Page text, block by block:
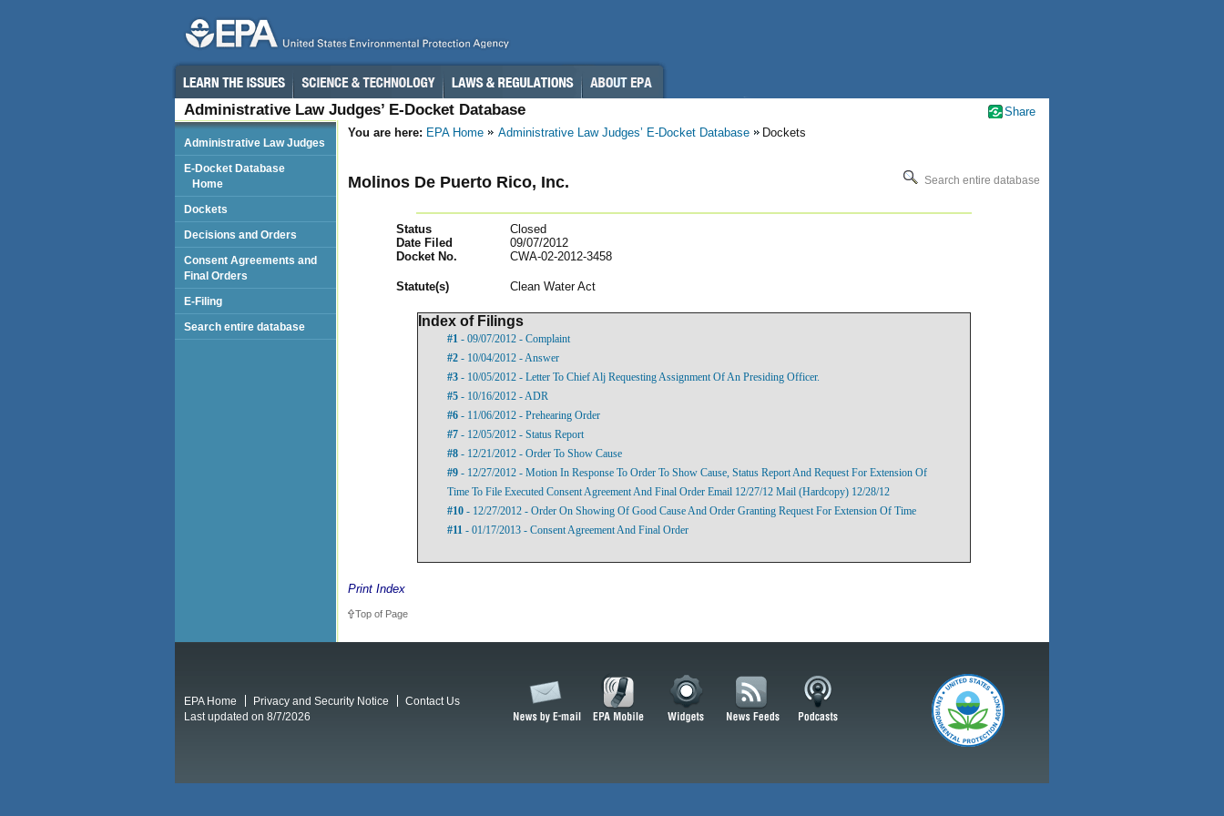
Administrative Law Judges’ E-Docket Database
You are here: EPA Home Administrative Law Judges’ E-Docket Database Dockets
Molinos De Puerto Rico, Inc. Search entire database
Status
Closed
Date Filed
09/07/2012
Docket No.
CWA-02-2012-3458
Statute(s) Clean Water Act
Index of Filings
#1 - 09/07/2012 - Complaint
#2 - 10/04/2012 - Answer
#3 - 10/05/2012 - Letter To Chief Alj Requesting Assignment Of An Presiding Officer.
#5 - 10/16/2012 - ADR
#6 - 11/06/2012 - Prehearing Order
#7 - 12/05/2012 - Status Report
#8 - 12/21/2012 - Order To Show Cause
#9 - 12/27/2012 - Motion In Response To Order To Show Cause, Status Report And Request For Extension Of
Time To File Executed Consent Agreement And Final Order Email 12/27/12 Mail (Hardcopy) 12/28/12
#10 - 12/27/2012 - Order On Showing Of Good Cause And Order Granting Request For Extension Of Time
#11 - 01/17/2013 - Consent Agreement And Final Order
Print Index
Top of Page
Administrative Law Judges
E-Docket Database
Home
Dockets
Decisions and Orders
Consent Agreements and
Final Orders
E-Filing
Search entire database
Share
EPA Home Privacy and Security Notice
Contact Us
Last updated on 8/7/2026